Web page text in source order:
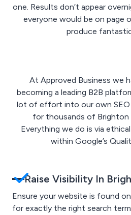
one. Results don’t appear
everyone would be on page
produce
At Approved Business we
becoming a leading B2B
lot of effort into our own SEO
for thousands of Brighton
Everything we do is via
within Google’s
Raise Visibility In
Ensure your website is found
for exactly the right search